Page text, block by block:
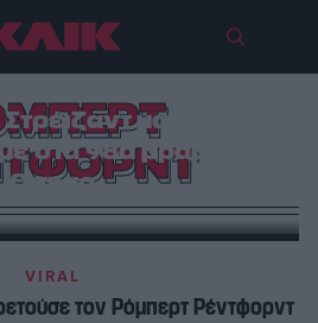
μας έκανε
στα 98α βραβεία
Όσκαρ
VIRAL
τον Ρόμπερτ Ρέντφορντ